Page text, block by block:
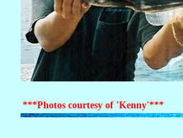
***Photos courtesy of 'Kenny'***